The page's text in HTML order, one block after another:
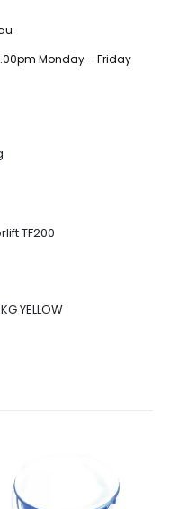
Monday – Friday
TF200
YELLOW